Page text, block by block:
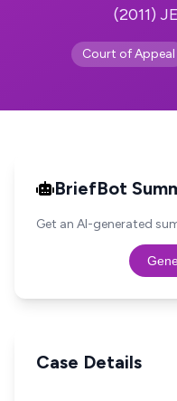
(2011)
Court of Appeal
BriefBot
Get an AI-generated
Case Details